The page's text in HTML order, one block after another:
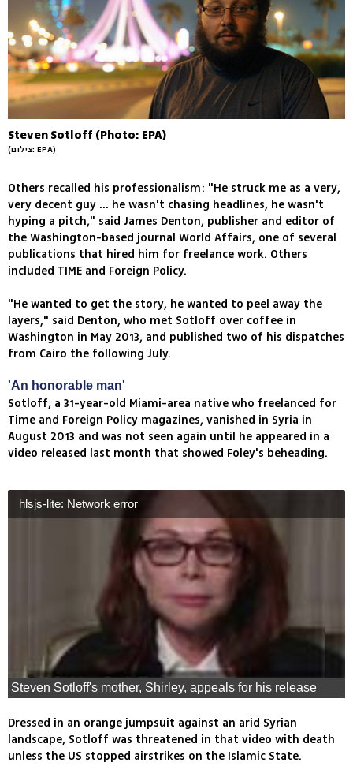
Steven Sotloff (Photo: EPA)
(צילום: EPA)
Others recalled his professionalism: "He struck me as a very,
very decent guy ... he wasn't chasing headlines, he wasn't
hyping a pitch," said James Denton, publisher and editor of
the Washington-based journal World Affairs, one of several
publications that hired him for freelance work. Others
included TIME and Foreign Policy.
"He wanted to get the story, he wanted to peel away the
layers," said Denton, who met Sotloff over coffee in
Washington in May 2013, and published two of his dispatches
from Cairo the following July.
'An honorable man'
Sotloff, a 31-year-old Miami-area native who freelanced for
Time and Foreign Policy magazines, vanished in Syria in
August 2013 and was not seen again until he appeared in a
video released last month that showed Foley's beheading.
hlsjs-lite: Network error
Steven Sotloff's mother, Shirley, appeals for his release
Dressed in an orange jumpsuit against an arid Syrian
landscape, Sotloff was threatened in that video with death
unless the US stopped airstrikes on the Islamic State.